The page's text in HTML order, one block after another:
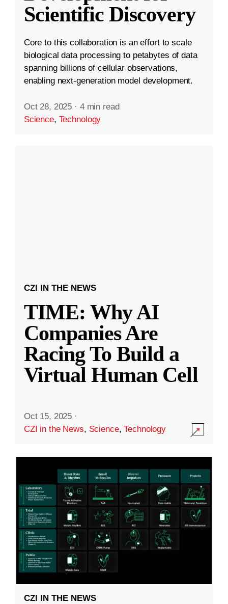
Scientific Discovery
Core to this collaboration is an effort to scale
biological data processing to petabytes of data
spanning billions of cellular observations,
enabling next-generation model development.
Oct 28, 2025 · 4 min read
Science, Technology
CZI IN THE NEWS
TIME: Why AI
Companies Are
Racing To Build a
Virtual Human Cell
Oct 15, 2025 ·
CZI in the News, Science,Technology
CZI IN THE NEWS